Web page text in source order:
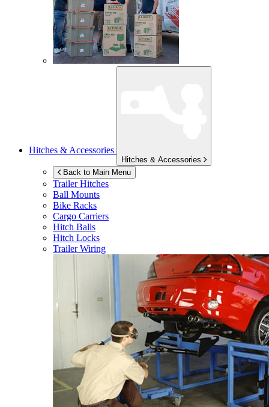
Hitches & Accessories
Hitches & Accessories
Back to Main Menu
Trailer Hitches
Ball Mounts
Bike Racks
Cargo Carriers
Hitch Balls
Hitch Locks
Trailer Wiring